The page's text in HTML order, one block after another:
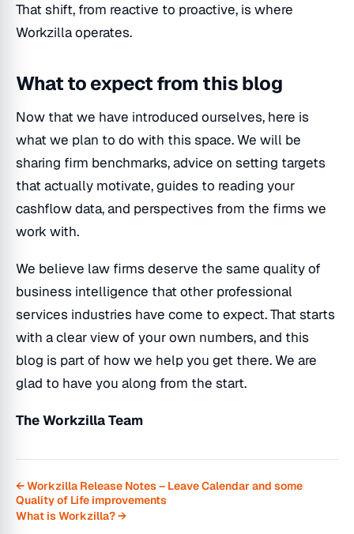
That shift, from reactive to proactive, is where
Workzilla operates.
What to expect from this blog
Now that we have introduced ourselves, here is
what we plan to do with this space. We will be
sharing firm benchmarks, advice on setting targets
that actually motivate, guides to reading your
cashflow data, and perspectives from the firms we
work with.
We believe law firms deserve the same quality of
business intelligence that other professional
services industries have come to expect. That starts
with a clear view of your own numbers, and this
blog is part of how we help you get there. We are
glad to have you along from the start.
The Workzilla Team
← Workzilla Release Notes – Leave Calendar and some
Quality of Life improvements
What is Workzilla? →